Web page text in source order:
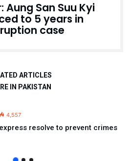
Aung San Suu Kyi
to 5 years in
case
ARTICLES
IN PAKISTAN
4,557
resolve to prevent crimes